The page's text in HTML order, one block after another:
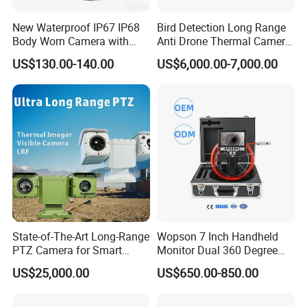
Applications:
Dual filter could automatic switching, night vision optional,
support IR cut and IR board for night vision. With this
characteristic it is widely used to underground parking, security
monitoring, and access control system etc.
New Waterproof IP67 IP68
Body Worn Camera with
Live Streaming
US$130.00-140.00
Bird Detection Long Range
Anti Drone Thermal Camera
Vechile Mounted
Surveillance
US$6,000.00-7,000.00
State-of-The-Art Long-Range
PTZ Camera for Smart
Surveillance Solutions
US$25,000.00
Wopson 7 Inch Handheld
Monitor Dual 360 Degree
23mm Pan Tilt Sewer Line
Plumbing Bore Hold
US$650.00-850.00